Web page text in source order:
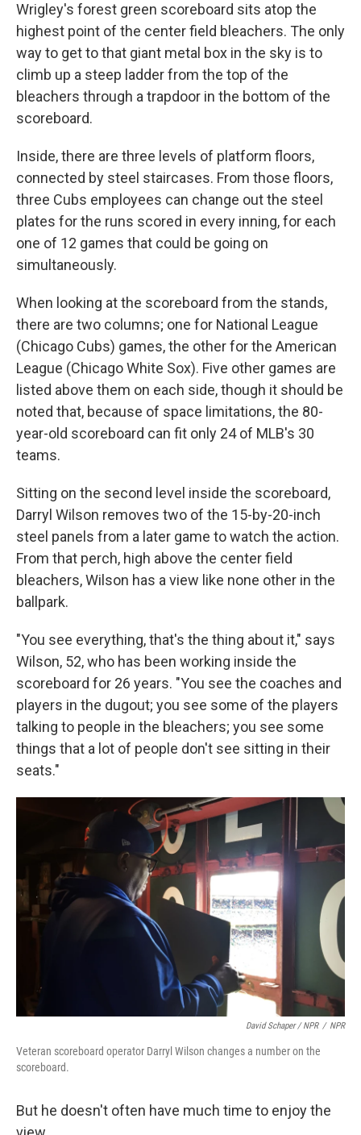
Wrigley's forest green scoreboard sits atop the
highest point of the center field bleachers. The only
way to get to that giant metal box in the sky is to
climb up a steep ladder from the top of the
bleachers through a trapdoor in the bottom of the
scoreboard.
Inside, there are three levels of platform floors,
connected by steel staircases. From those floors,
three Cubs employees can change out the steel
plates for the runs scored in every inning, for each
one of 12 games that could be going on
simultaneously.
When looking at the scoreboard from the stands,
there are two columns; one for National League
(Chicago Cubs) games, the other for the American
League (Chicago White Sox). Five other games are
listed above them on each side, though it should be
noted that, because of space limitations, the 80-
year-old scoreboard can fit only 24 of MLB's 30
teams.
Sitting on the second level inside the scoreboard,
Darryl Wilson removes two of the 15-by-20-inch
steel panels from a later game to watch the action.
From that perch, high above the center field
bleachers, Wilson has a view like none other in the
ballpark.
"You see everything, that's the thing about it," says
Wilson, 52, who has been working inside the
scoreboard for 26 years. "You see the coaches and
players in the dugout; you see some of the players
talking to people in the bleachers; you see some
things that a lot of people don't see sitting in their
seats."
David Schaper / NPR / NPR
Veteran scoreboard operator Darryl Wilson changes a number on the
scoreboard.
But he doesn't often have much time to enjoy the